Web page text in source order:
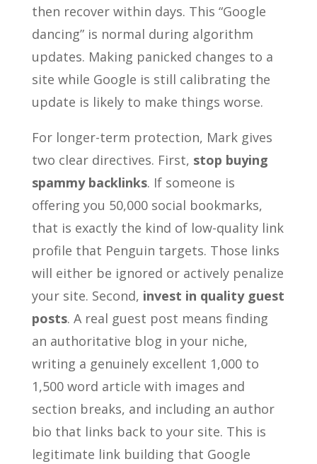
then recover within days. This “Google
dancing” is normal during algorithm
updates. Making panicked changes to a
site while Google is still calibrating the
update is likely to make things worse.
For longer-term protection, Mark gives
two clear directives. First, stop buying
spammy backlinks. If someone is
offering you 50,000 social bookmarks,
that is exactly the kind of low-quality link
profile that Penguin targets. Those links
will either be ignored or actively penalize
your site. Second, invest in quality guest
posts. A real guest post means finding
an authoritative blog in your niche,
writing a genuinely excellent 1,000 to
1,500 word article with images and
section breaks, and including an author
bio that links back to your site. This is
legitimate link building that Google